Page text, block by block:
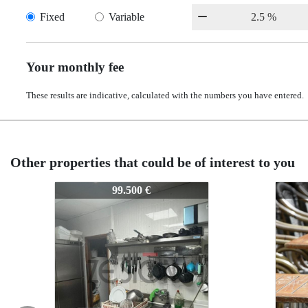
Fixed Variable
Your monthly fee
These results are indicative, calculated with the numbers you have entered.
Other properties that could be of interest to you
Z-1015
Z-1015